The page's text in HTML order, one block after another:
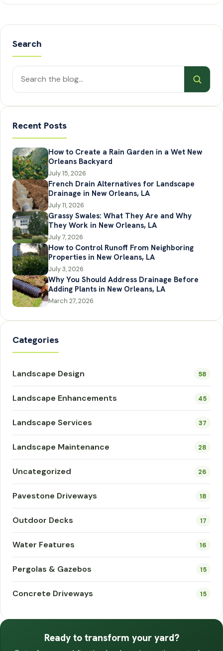
Search
Search
posts
Recent Posts
How to Create a Rain Garden in a Wet New
Orleans Backyard
July 15, 2026
French Drain Alternatives for Landscape
Drainage in New Orleans, LA
July 11, 2026
Grassy Swales: What They Are and Why
They Work in New Orleans, LA
July 7, 2026
How to Control Runoff From Neighboring
Properties in New Orleans, LA
July 3, 2026
Why You Should Address Drainage Before
Adding Plants in New Orleans, LA
March 27, 2026
Categories
Landscape Design 58
Landscape Enhancements 45
Landscape Services 37
Landscape Maintenance 28
Uncategorized 26
Pavestone Driveways 18
Outdoor Decks 17
Water Features 16
Pergolas & Gazebos 15
Concrete Driveways 15
Ready to transform your yard?